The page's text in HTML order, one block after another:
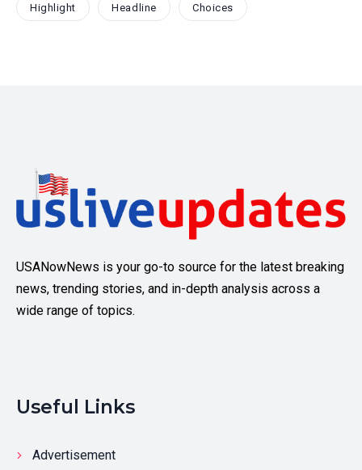
Highlight Headline Choices
USANowNews is your go-to source for the latest breaking
news, trending stories, and in-depth analysis across a
wide range of topics.
Useful Links
Advertisement